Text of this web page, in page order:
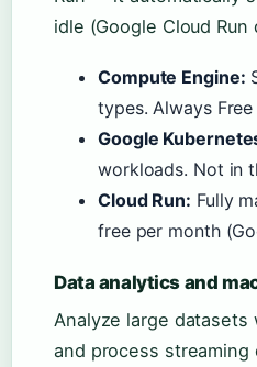
idle (Google Cloud
Compute Engine:
types. Always
Google
workloads. Not in
Cloud Run: Fully
free per month
Data analytics and
Analyze large datasets
and process streaming